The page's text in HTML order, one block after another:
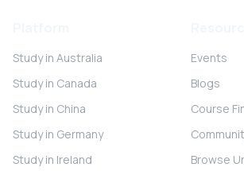
Study in Australia
Study in Canada
Study in China
Study in Germany
Study in Ireland
Events
Blogs
Course
Browse